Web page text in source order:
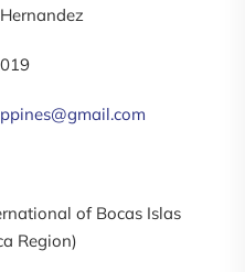
of Bocas Islas
Region)